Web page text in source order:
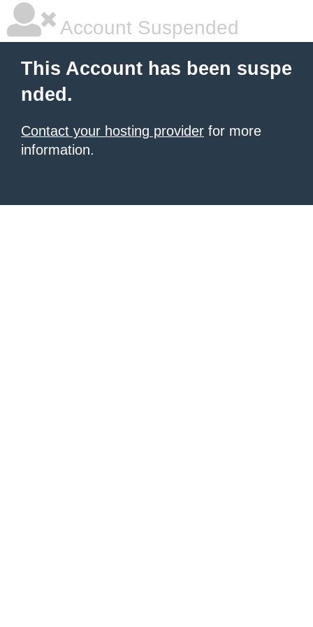
Account Suspended
This Account has been suspe
nded.
Contact your hosting provider for more
information.